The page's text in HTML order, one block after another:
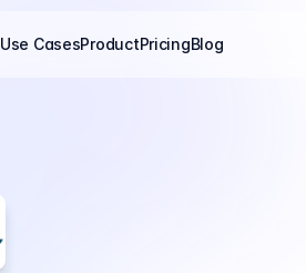
Use CasesProductPricingBlog